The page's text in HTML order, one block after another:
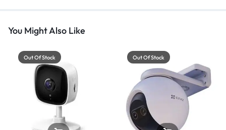
You Might Also Like
Out Of Stock Out Of Stock